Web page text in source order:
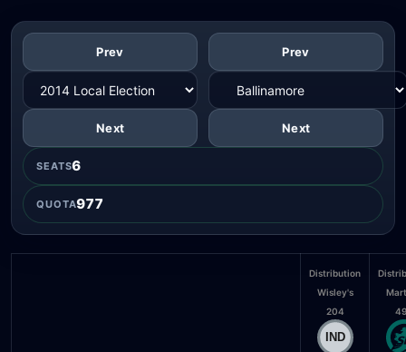
Prev
Next
Prev
Next
SEATS6
QUOTA977
Distribution
Wisley's
204